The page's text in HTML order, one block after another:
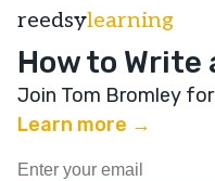
reedsylearning
How to Write
Join Tom Bromley
Learn more →